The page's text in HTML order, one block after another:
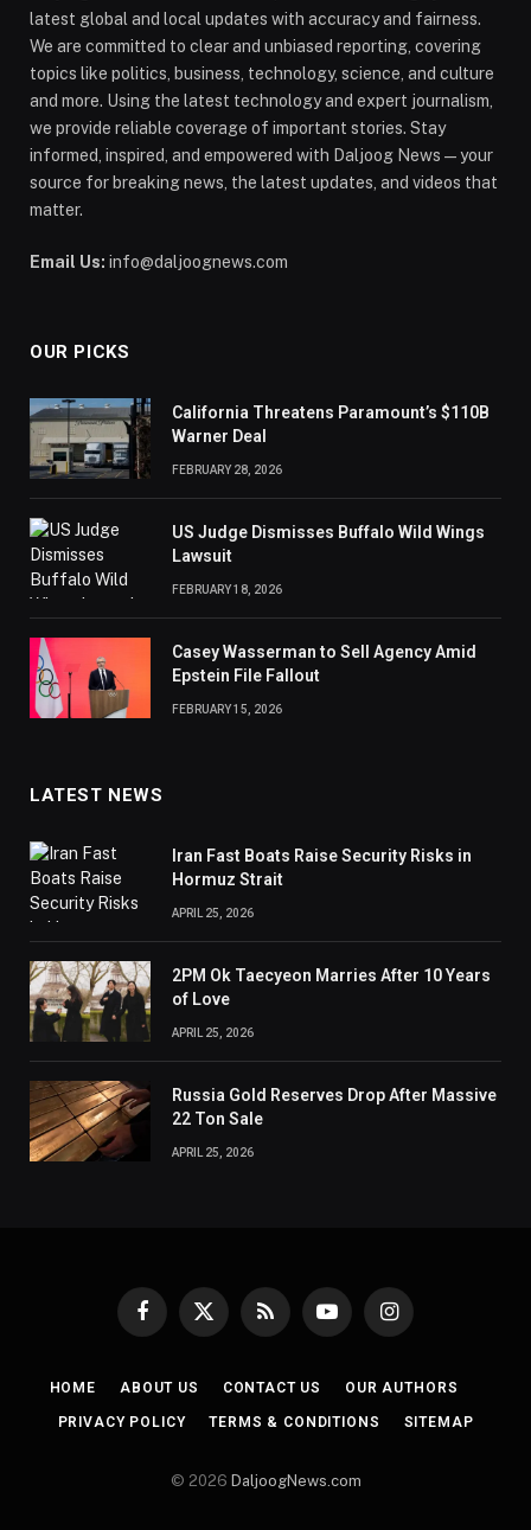
latest global and local updates with accuracy and fairness.
We are committed to clear and unbiased reporting, covering
topics like politics, business, technology, science, and culture
and more. Using the latest technology and expert journalism,
we provide reliable coverage of important stories. Stay
informed, inspired, and empowered with Daljoog News—your
source for breaking news, the latest updates, and videos that
matter.
Email Us: info@daljoognews.com
OUR PICKS
California Threatens Paramount’s $110B
Warner Deal
FEBRUARY 28, 2026
US Judge Dismisses Buffalo Wild Wings
Lawsuit
FEBRUARY 18, 2026
Casey Wasserman to Sell Agency Amid
Epstein File Fallout
FEBRUARY 15, 2026
LATEST NEWS
Iran Fast Boats Raise Security Risks in
Hormuz Strait
APRIL 25, 2026
2PM Ok Taecyeon Marries After 10 Years
of Love
APRIL 25, 2026
Russia Gold Reserves Drop After Massive
22 Ton Sale
APRIL 25, 2026
Facebook
X
RSS YouTubeInstagram
HOME ABOUT US CONTACT US OUR AUTHORS
PRIVACY POLICY TERMS & CONDITIONS SITEMAP
© 2026 DaljoogNews.com